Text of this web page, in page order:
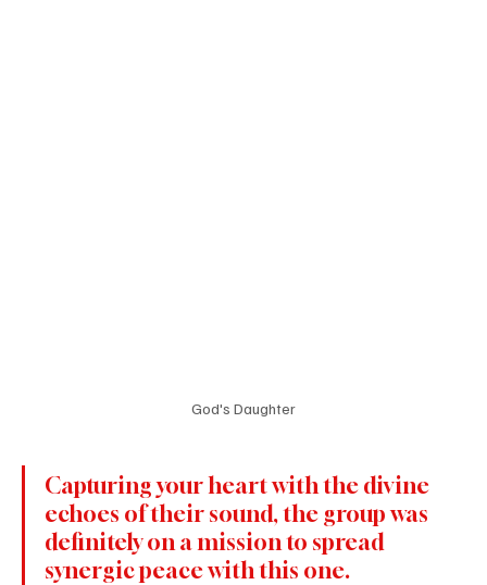
God's Daughter
Capturing your heart with the divine
echoes of their sound, the group was
definitely on a mission to spread
synergic peace with this one.